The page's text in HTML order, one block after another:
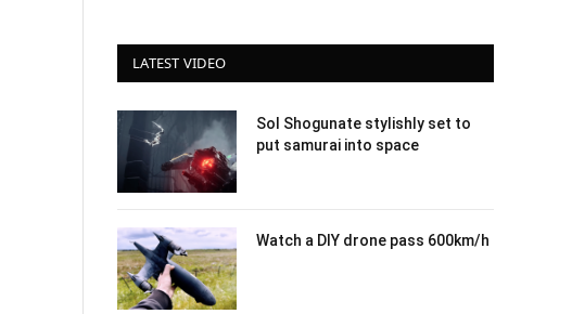
LATEST VIDEO
Sol Shogunate stylishly set to
put samurai into space
Watch a DIY drone pass 600km/h